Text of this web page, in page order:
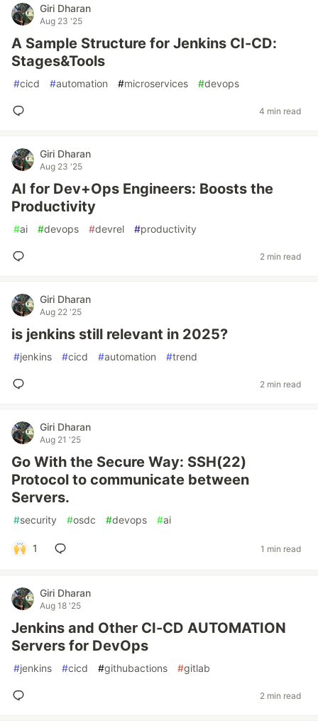
Giri Dharan
Aug 23 '25
A Sample Structure for Jenkins CI-CD:
Stages&Tools
#cicd #automation #microservices #devops
4 min read
Giri Dharan
Aug 23 '25
AI for Dev+Ops Engineers: Boosts the
Productivity
#ai #devops #devrel #productivity
2 min read
Giri Dharan
Aug 22 '25
is jenkins still relevant in 2025?
#jenkins #cicd #automation #trend
2 min read
Giri Dharan
Aug 21 '25
Go With the Secure Way: SSH(22)
Protocol to communicate between
Servers.
#security #osdc #devops #ai
1 1 min read
Giri Dharan
Aug 18 '25
Jenkins and Other CI-CD AUTOMATION
Servers for DevOps
#jenkins #cicd #githubactions #gitlab
2 min read